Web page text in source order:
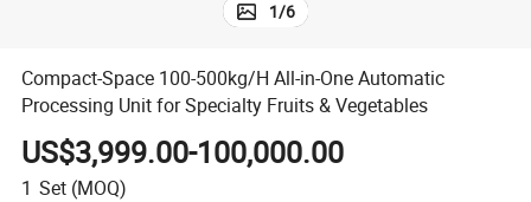
1/6
Compact-Space 100-500kg/H All-in-One Automatic
Processing Unit for Specialty Fruits & Vegetables
US$3,999.00-100,000.00
1 Set (MOQ)